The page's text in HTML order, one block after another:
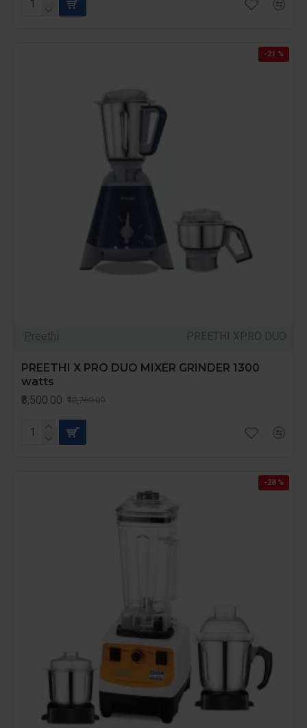
-21 %
Preethi PREETHI XPRO DUO
PREETHI X PRO DUO MIXER GRINDER 1300
watts
₹8,500.00 ₹10,769.00
-28 %